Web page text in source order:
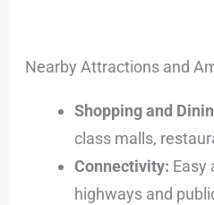
Nearby Attractions and
Shopping and
class malls,
Connectivity: Easy
highways and